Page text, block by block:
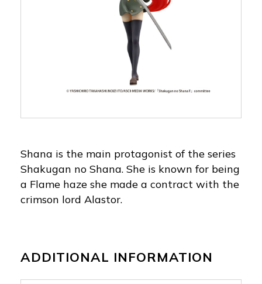
Shana is the main protagonist of the series
Shakugan no Shana. She is known for being
a Flame haze she made a contract with the
crimson lord Alastor.
ADDITIONAL INFORMATION